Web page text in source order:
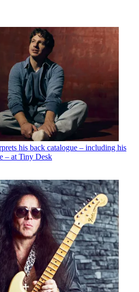
his back catalogue – including his
– at Tiny Desk